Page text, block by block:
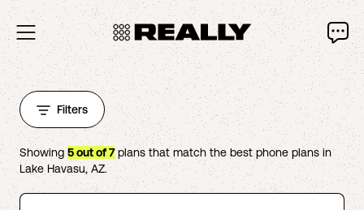
Filters
Showing 5out of7plans that match the best phone plans in
Lake Havasu,AZ.